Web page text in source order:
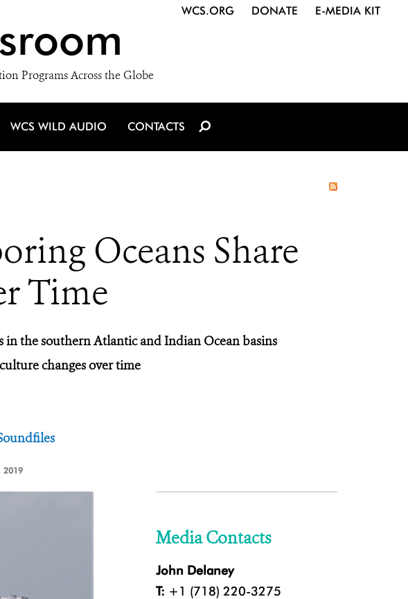
Programs Across the Globe
WCS.ORG DONATE E-MEDIA KIT
WCS WILD AUDIO CONTACTS
Oceans Share
Time
the southern Atlantic and Indian Ocean basins
changes over time
2019
Media Contacts
John Delaney
T: +1 (718) 220-3275